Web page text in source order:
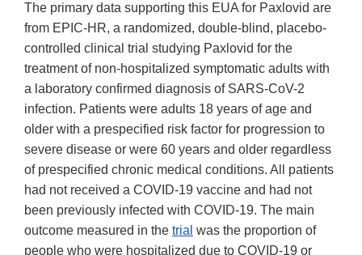
The primary data supporting this EUA for Paxlovid are
from EPIC-HR, a randomized, double-blind, placebo-
controlled clinical trial studying Paxlovid for the
treatment of non-hospitalized symptomatic adults with
a laboratory confirmed diagnosis of SARS-CoV-2
infection. Patients were adults 18 years of age and
older with a prespecified risk factor for progression to
severe disease or were 60 years and older regardless
of prespecified chronic medical conditions. All patients
had not received a COVID-19 vaccine and had not
been previously infected with COVID-19. The main
outcome measured in the trial was the proportion of
people who were hospitalized due to COVID-19 or